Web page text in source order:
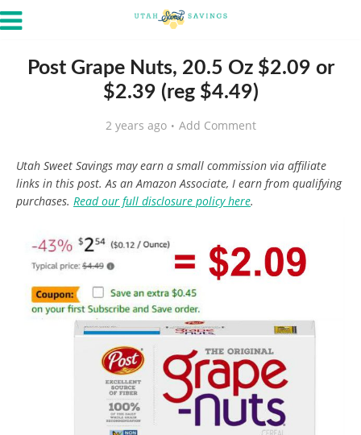
Post Grape Nuts, 20.5 Oz $2.09 or
$2.39 (reg $4.49)
2 years ago Add Comment
Utah Sweet Savings may earn a small commission via affiliate
links in this post. As an Amazon Associate, I earn from qualifying
purchases. Read our full disclosure policy here.